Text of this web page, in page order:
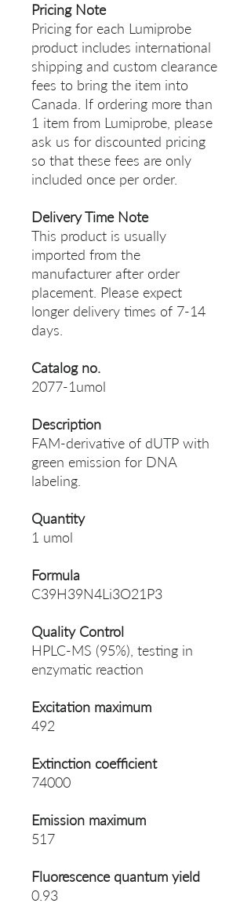
Pricing Note
Pricing for each Lumiprobe
product includes international
shipping and custom clearance
fees to bring the item into
Canada. If ordering more than
1 item from Lumiprobe, please
ask us for discounted pricing
so that these fees are only
included once per order.
Delivery Time Note
This product is usually
imported from the
manufacturer after order
placement. Please expect
longer delivery times of 7-14
days.
Catalog no.
2077-1umol
Description
FAM-derivative of dUTP with
green emission for DNA
labeling.
Quantity
1 umol
Formula
C39H39N4Li3O21P3
Quality Control
HPLC-MS (95%), testing in
enzymatic reaction
Excitation maximum
492
Extinction coefficient
74000
Emission maximum
517
Fluorescence quantum yield
0.93